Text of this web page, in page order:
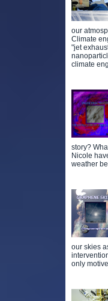
our
Climate
"jet
climate
story?
Nicole
weather be
our skies
only